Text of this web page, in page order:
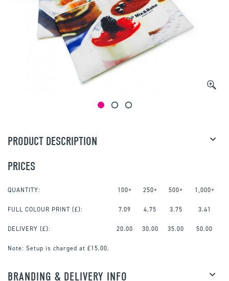
PRODUCT DESCRIPTION
PRICES
QUANTITY: 100+ 250+ 500+ 1,000+
FULL COLOUR PRINT (£): 7.09 4.75 3.75 3.41
DELIVERY (£): 20.00 30.00 35.00 50.00
Note: Setup is charged at £15.00.
BRANDING & DELIVERY INFO